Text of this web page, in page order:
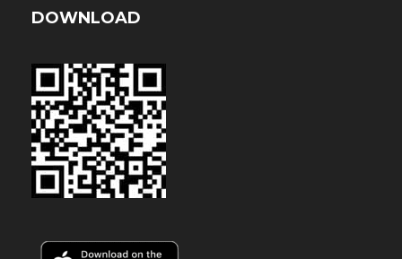
DOWNLOAD